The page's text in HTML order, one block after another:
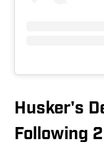
Husker's
Following